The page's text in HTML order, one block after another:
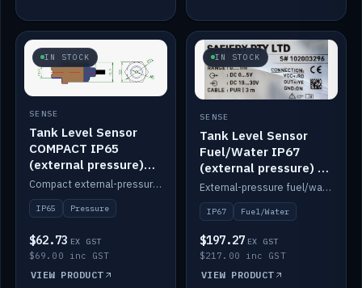
IN STOCK
SENSE
Tank Level Sensor
COMPACT IP65
(external pressure)
2m lead
Compact external-pressure tank level sensor, IP65, 2m lead.
IP65 Pressure
$62.73 EX GST
$69.00 inc GST
VIEW PRODUCT
IN STOCK
SENSE
Tank Level Sensor
Fuel/Water IP67
(external pressure) —
2m range
External-pressure fuel/water tank level sensor, IP67, 2m range.
IP67 Fuel/Water
$197.27 EX GST
$217.00 inc GST
VIEW PRODUCT